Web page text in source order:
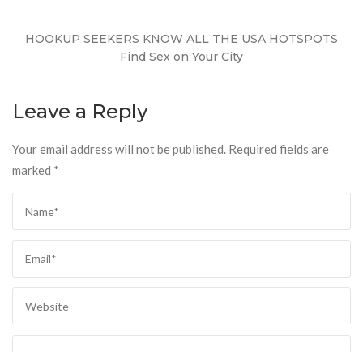
HOOKUP SEEKERS KNOW ALL THE USA HOTSPOTS
Find Sex on Your City
Leave a Reply
Your email address will not be published. Required fields are
marked *